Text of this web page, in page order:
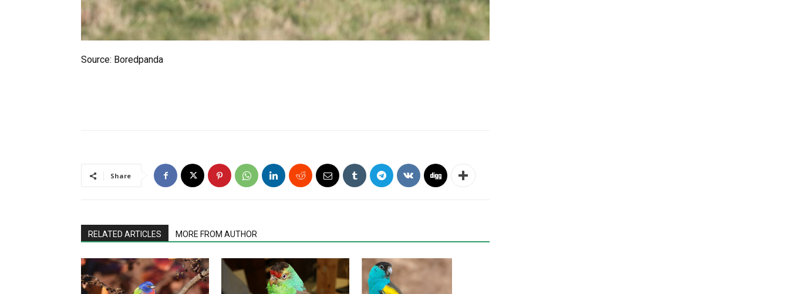
Source: Boredpanda
Share
RELATED ARTICLES MORE FROM AUTHOR